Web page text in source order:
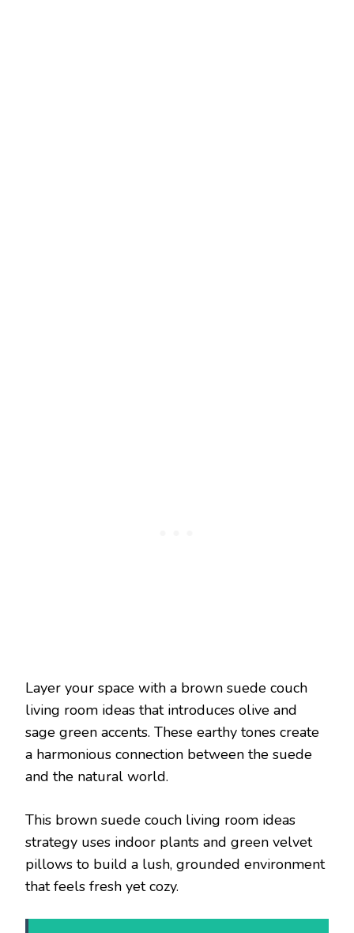
Layer your space with a brown suede couch
living room ideas that introduces olive and
sage green accents. These earthy tones create
a harmonious connection between the suede
and the natural world.
This brown suede couch living room ideas
strategy uses indoor plants and green velvet
pillows to build a lush, grounded environment
that feels fresh yet cozy.